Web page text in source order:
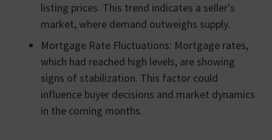
listing prices. This trend indicates a seller's
market, where demand outweighs supply.
Mortgage Rate Fluctuations: Mortgage rates,
which had reached high levels, are showing
signs of stabilization. This factor could
influence buyer decisions and market dynamics
in the coming months.